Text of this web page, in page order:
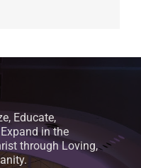
Educate,
in the
through Loving,